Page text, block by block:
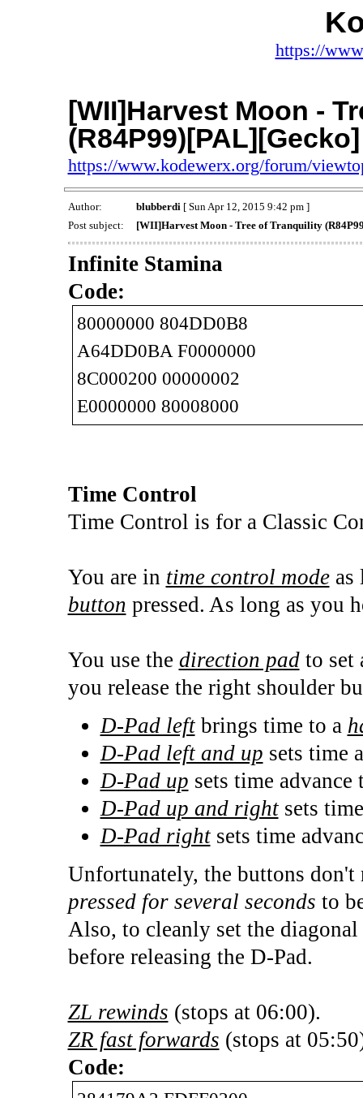
https://
[WII]Harvest Moon -
(R84P99)[PAL][Gecko]
https://www.kodewerx.org/forum/
Author: blubberdi[ Sun Apr 12, 2015 9:42 pm ]
Post subject:
[WII]Harvest Moon - Tree of Tranquility
Infinite Stamina
Code:
80000000 804DD0B8
A64DD0BA F0000000
8C000200 00000002
E0000000 80008000
Time Control
Time Control is for a Classic
You are in time control modeas
button pressed. As long as you
You use the direction padto set
you release the right shoulder
D-Pad leftbrings time to a
D-Pad left and up sets time
D-Pad up sets time
D-Pad up and rightsets
D-Pad rightsets time
Unfortunately, the buttons
pressed for several seconds to
Also, to cleanly set the
before releasing the D-Pad.
ZL rewinds (stops at 06:00).
ZR fast forwards (stops at
Code: